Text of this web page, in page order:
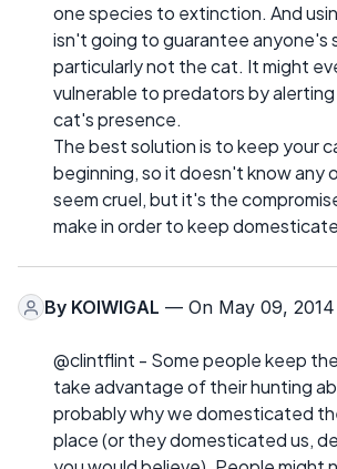
one species to extinction. And
isn't going to guarantee anyone's
particularly not the cat. It might
vulnerable to predators by
cat's presence.
The best solution is to keep your
beginning, so it doesn't know any
seem cruel, but it's the
make in order to keep
By KOIWIGAL — On May 09, 2014
@clintflint - Some people keep
take advantage of their hunting
probably why we domesticated
place (or they domesticated us,